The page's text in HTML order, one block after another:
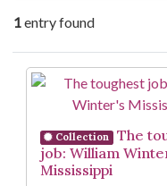
1entry found
Search
Collection
The
job: William
Mississippi